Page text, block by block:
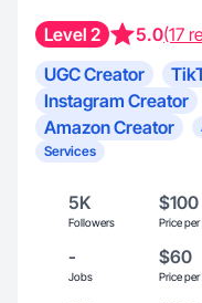
Level 2 5.0(17
UGC Creator
Instagram Creator
Amazon Creator
Services
5K
Followers
$100
Price
-
Jobs
$60
Price